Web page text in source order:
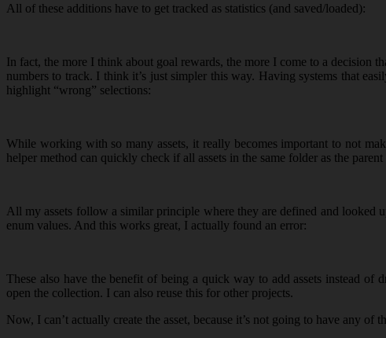
All of these additions have to get tracked as statistics (and saved/loaded):
In fact, the more I think about goal rewards, the more I come to a decision
numbers to track. I think it’s just simpler this way. Having systems that
highlight “wrong” selections:
While working with so many assets, it really becomes important to not
helper method can quickly check if all assets in the same folder as the
All my assets follow a similar principle where they are defined and looked
enum values. And this works great, I actually found an error:
These also have the benefit of being a quick way to add assets instead
open the collection. I can also reuse this for other projects.
Now, I can’t actually create the asset, because it’s not going to have any